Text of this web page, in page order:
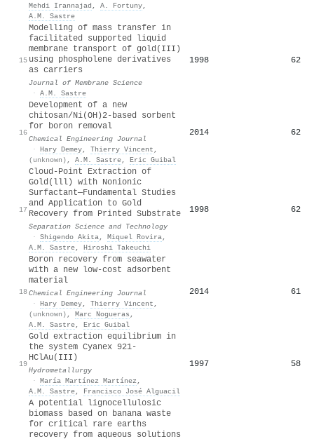
Mehdi Irannajad , A. Fortuny,
A.M. Sastre
15
Modelling of mass transfer in
facilitated supported liquid
membrane transport of gold(III)
using phospholene derivatives
as carriers
Journal of Membrane Science
· A.M. Sastre
1998 62
16
Development of a new
chitosan/Ni(OH)2-based sorbent
for boron removal
Chemical Engineering Journal
· Hary Demey, Thierry Vincent ,
(unknown) , A.M. Sastre, Eric Guibal
2014 62
17
Cloud-Point Extraction of
Gold(lll) with Nonionic
Surfactant—Fundamental Studies
and Application to Gold
Recovery from Printed Substrate
Separation Science and Technology
· Shigendo Akita, Miquel Rovira,
A.M. Sastre, Hiroshi Takeuchi
1998 62
18
Boron recovery from seawater
with a new low-cost adsorbent
material
Chemical Engineering Journal
· Hary Demey, Thierry Vincent ,
(unknown) , Marc Nogueras ,
A.M. Sastre, Eric Guibal
2014 61
19
Gold extraction equilibrium in
the system Cyanex 921-
HClAu(III)
Hydrometallurgy
· María Martínez Martínez ,
A.M. Sastre, Francisco José Alguacil
1997 58
A potential lignocellulosic
biomass based on banana waste
for critical rare earths
recovery from aqueous solutions